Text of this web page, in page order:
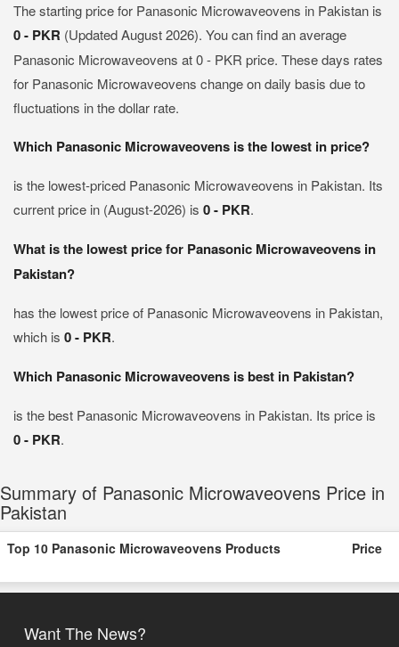
The starting price for Panasonic Microwaveovens in Pakistan is
0 - PKR (Updated August 2026). You can find an average
Panasonic Microwaveovens at 0 - PKR price. These days rates
for Panasonic Microwaveovens change on daily basis due to
fluctuations in the dollar rate.
Which Panasonic Microwaveovens is the lowest in price?
is the lowest-priced Panasonic Microwaveovens in Pakistan. Its
current price in (August-2026) is 0 - PKR.
What is the lowest price for Panasonic Microwaveovens in
Pakistan?
has the lowest price of Panasonic Microwaveovens in Pakistan,
which is 0 - PKR.
Which Panasonic Microwaveovens is best in Pakistan?
is the best Panasonic Microwaveovens in Pakistan. Its price is
0 - PKR.
Summary of Panasonic Microwaveovens Price in
Pakistan
Top 10 Panasonic Microwaveovens Products Price
Want The News?